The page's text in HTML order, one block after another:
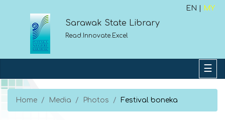
EN | MY
Sarawak State Library
Read.Innovate.Excel
Home Media Photos Festival boneka